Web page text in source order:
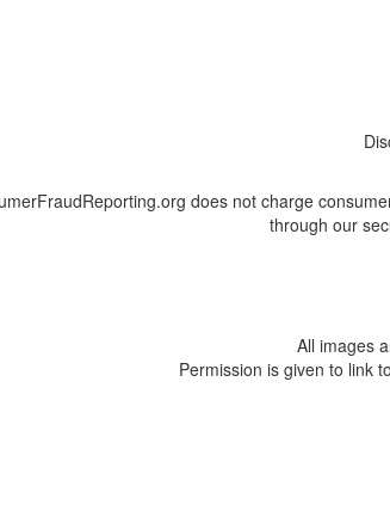
does not charge
through our
All images
Permission is given to link